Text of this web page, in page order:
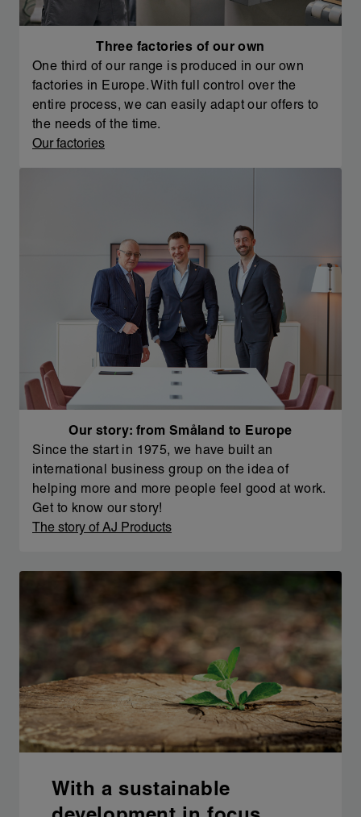
Three factories of our own
One third of our range is produced in our own
factories in Europe. With full control over the
entire process, we can easily adapt our offers to
the needs of the time.
Our factories
Our story: from Småland to Europe
Since the start in 1975, we have built an
international business group on the idea of
helping more and more people feel good at work.
Get to know our story!
The story of AJ Products
With a sustainable